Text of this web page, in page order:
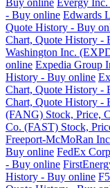
Buy online Evergy
- Buy online Edwards
Quote History - Buy
Chart, Quote History -
Washington Inc.
online Expedia Group
History - Buy online
Chart, Quote History -
Chart, Quote History -
(FANG) Stock, Price,
Co. (FAST) Stock,
Freeport-McMoRan
Buy online FedEx
- Buy online
History - Buy online